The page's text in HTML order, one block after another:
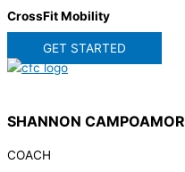
CrossFit Mobility
GET STARTED
SHANNON CAMPOAMOR
COACH